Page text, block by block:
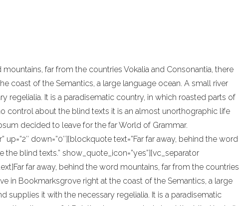
far from the countries Vokalia and Consonantia, there
coast of the Semantics, a large language ocean. A small river
It is a paradisematic country, in which roasted parts of
control about the blind texts it is an almost unorthographic life
decided to leave for the far World of Grammar.
down=”0″][blockquote text=”Far far away, behind the word
blind texts.” show_quote_icon=”yes”][vc_separator
far away, behind the word mountains, far from the countries
in Bookmarksgrove right at the coast of the Semantics, a large
supplies it with the necessary regelialia. It is a paradisematic